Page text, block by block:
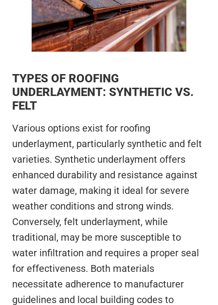
TYPES OF ROOFING
UNDERLAYMENT: SYNTHETIC VS.
FELT
Various options exist for roofing
underlayment, particularly synthetic and felt
varieties. Synthetic underlayment offers
enhanced durability and resistance against
water damage, making it ideal for severe
weather conditions and strong winds.
Conversely, felt underlayment, while
traditional, may be more susceptible to
water infiltration and requires a proper seal
for effectiveness. Both materials
necessitate adherence to manufacturer
guidelines and local building codes to